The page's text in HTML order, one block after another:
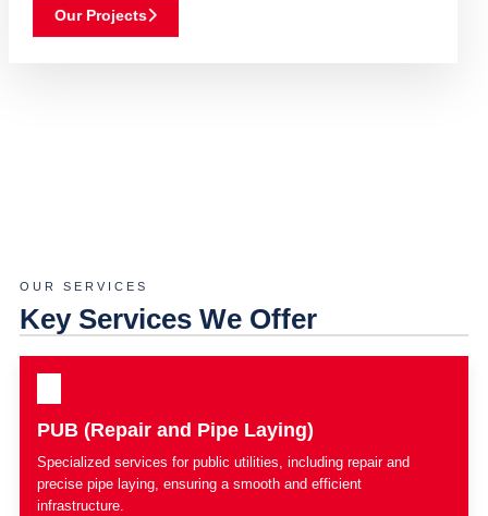
Our Projects
OUR SERVICES
Key Services We Offer
PUB (Repair and Pipe Laying)
Specialized services for public utilities, including repair and
precise pipe laying, ensuring a smooth and efficient
infrastructure.